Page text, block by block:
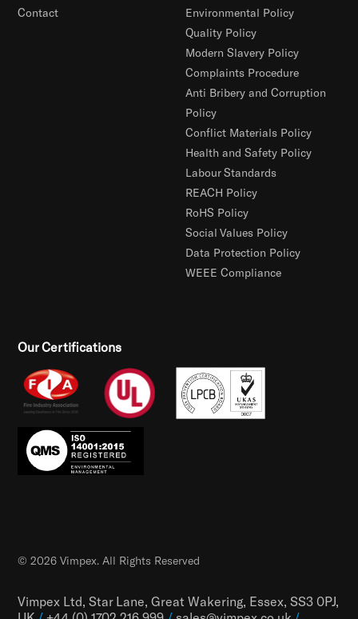
Contact
Environmental Policy
Quality Policy
Modern Slavery Policy
Complaints Procedure
Anti Bribery and Corruption
Policy
Conflict Materials Policy
Health and Safety Policy
Labour Standards
REACH Policy
RoHS Policy
Social Values Policy
Data Protection Policy
WEEE Compliance
Our Certifications
Vimpex Ltd, Star Lane, Great Wakering, Essex, SS3 0PJ,
© 2026 Vimpex. All Rights Reserved